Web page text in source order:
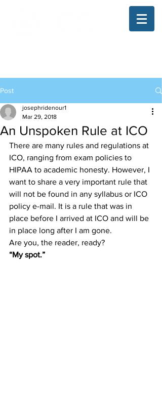
Post
An Unspoken Rule at ICO
josephridenour1
Mar 29, 2018
There are many rules and regulations at
ICO, ranging from exam policies to
HIPAA to academic honesty. However, I
want to share a very important rule that
will not be found in any syllabus or ICO
policy e-mail. It is a rule that was in
place before I arrived at ICO and will be
in place long after I am gone.
Are you, the reader, ready?
“My spot.”